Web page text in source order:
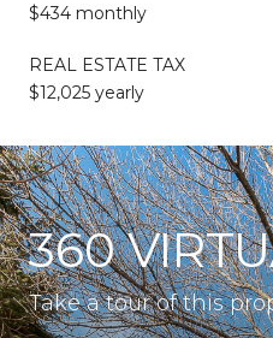
$434 monthly
REAL ESTATE TAX
$12,025 yearly
360
Take a tour of this